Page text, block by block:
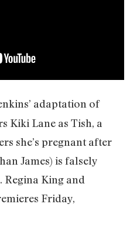
adaptation of
Kiki Lane as Tish, a
she’s pregnant after
James) is falsely
Regina King and
Friday,